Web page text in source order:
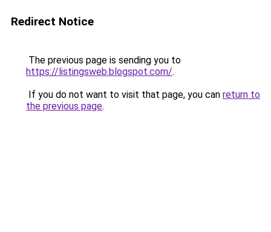
Redirect Notice
The previous page is sending you to
https://listingsweb.blogspot.com/.
If you do not want to visit that page, you can return to
the previous page.